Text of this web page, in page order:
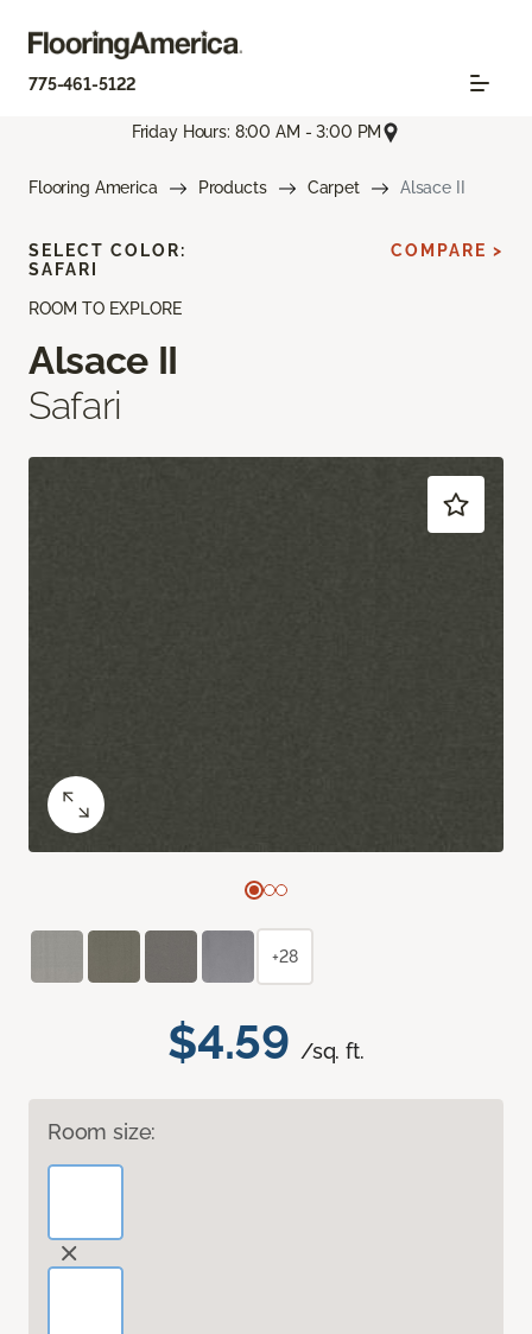
775-461-5122
Friday Hours: 8:00 AM - 3:00 PM
Flooring America Products Carpet Alsace II
ROOM TO EXPLORE
Alsace II
Safari
$4.59 /sq. ft.
Room size:
SELECT COLOR:
SAFARI
COMPARE >
+28